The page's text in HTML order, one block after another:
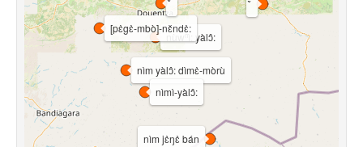
nìm yàlɔ̂: dìmɛ̀-mòrù
nìm jɛ̀ŋɛ̀ bán
nùwⁿì: yàlɔ̂:
nìmì-yàlɔ̂:
[pɛ̀gɛ̀-mbò]-nɛ̌ndɛ̀: